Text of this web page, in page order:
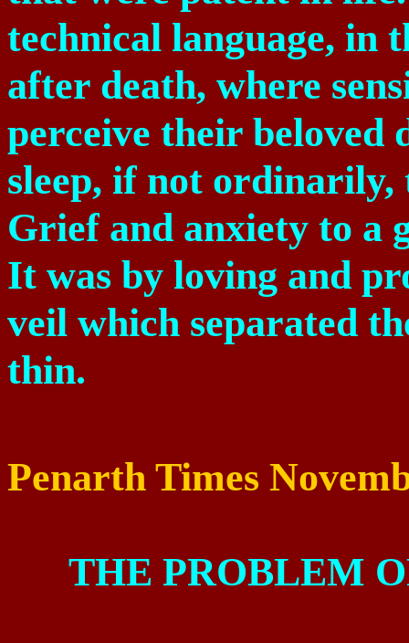
technical language, in
after death, where
perceive their beloved
sleep, if not ordinarily,
Grief and anxiety to a
It was by loving and
veil which separated
thin.
Penarth Times
THE PROBLEM